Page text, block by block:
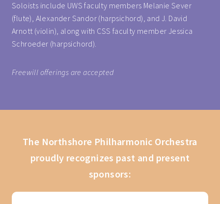
Soloists include UWS faculty members Melanie Sever
(flute), Alexander Sandor (harpsichord), and J. David
Arnott (violin), along with CSS faculty member Jessica
Schroeder (harpsichord).
Freewill offerings are accepted
The Northshore Philharmonic Orchestra
proudly recognizes past and present
sponsors: